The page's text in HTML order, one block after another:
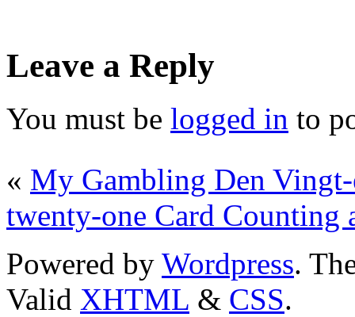
Leave a Reply
You must be logged in to
« My Gambling Den
twenty-one Card Counting
Powered by Wordpress.
Valid XHTML & CSS.